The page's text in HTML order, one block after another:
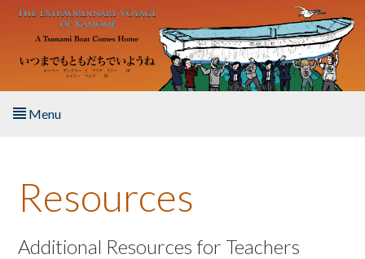
Skip to main content
Menu
About the Book
Listen to the Book
Resources
Additional Resources for Teachers